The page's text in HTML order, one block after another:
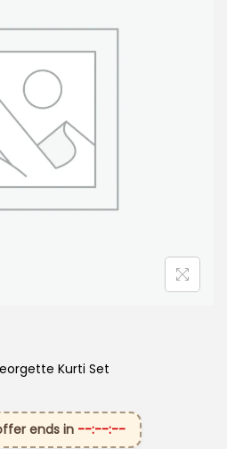
Kurti Set
ends in --:--:--